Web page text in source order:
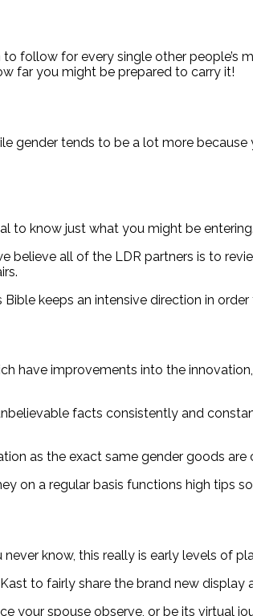
follow for every single other people’s
far you might be prepared to carry it!
gender tends to be a lot more
to know just what you might be entering.
all of the LDR partners is to
keeps an intensive direction in
have improvements into the
facts consistently and
as the exact same gender goods
on a regular basis functions high tips
know, this really is early levels of
to fairly share the brand new display
your spouse observe, or be its virtual